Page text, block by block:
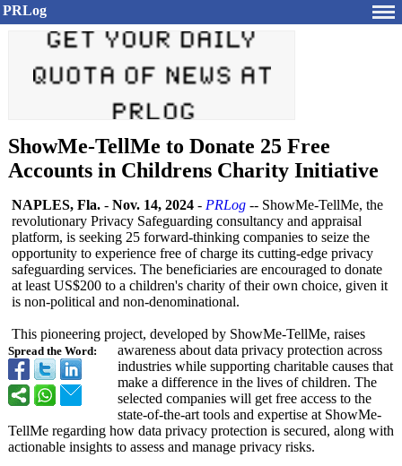
PRLog
ShowMe-TellMe to Donate 25 Free
Accounts in Childrens Charity Initiative
Spread the Word:
NAPLES, Fla. - Nov. 14, 2024 - PRLog -- ShowMe-TellMe, the
revolutionary Privacy Safeguarding consultancy and appraisal
platform, is seeking 25 forward-thinking companies to seize the
opportunity to experience free of charge its cutting-edge privacy
safeguarding services. The beneficiaries are encouraged to donate
at least US$200 to a children's charity of their own choice, given it
is non-political and non-denominational.
This pioneering project, developed by ShowMe-TellMe, raises
awareness about data privacy protection across
industries while supporting charitable causes that
make a difference in the lives of children. The
selected companies will get free access to the
state-of-the-art tools and expertise at ShowMe-
TellMe regarding how data privacy protection is secured, along with
actionable insights to assess and manage privacy risks.